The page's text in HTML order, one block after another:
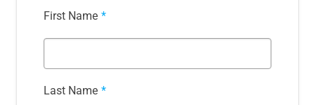
First Name *
Last Name *